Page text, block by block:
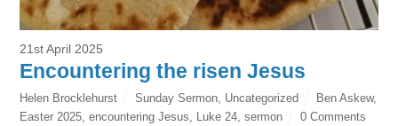
21st April 2025
Encountering the risen Jesus
Helen Brocklehurst Sunday Sermon Uncategorized Ben Askew,
Easter 2025 ,encountering Jesus Luke 24 ,sermon 0 Comments